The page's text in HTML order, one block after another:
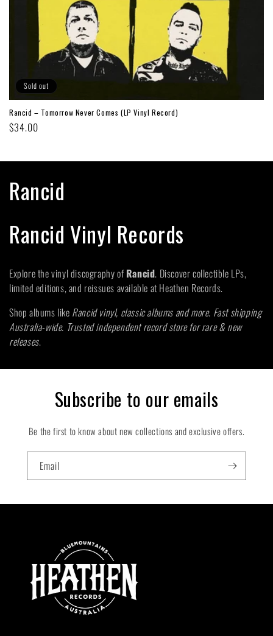
Sold out
Rancid – Tomorrow Never Comes (LP Vinyl Record)
Regular
$34.00
C
o
l
l
e
c
Rancid
Rancid Vinyl Records
Explore the vinyl discography of Rancid. Discover collectible LPs,
limited editions, and reissues available at Heathen Records.
Shop albums like Rancid vinyl, classic albums and more. Fast shipping
Australia-wide. Trusted independent record store for rare & new
releases.
Subscribe to our emails
Be the first to know about new collections and exclusive offers.
Email